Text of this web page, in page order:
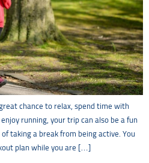
chance to relax, spend time with
running, your trip can also be a fun
taking a break from being active. You
plan while you are […]